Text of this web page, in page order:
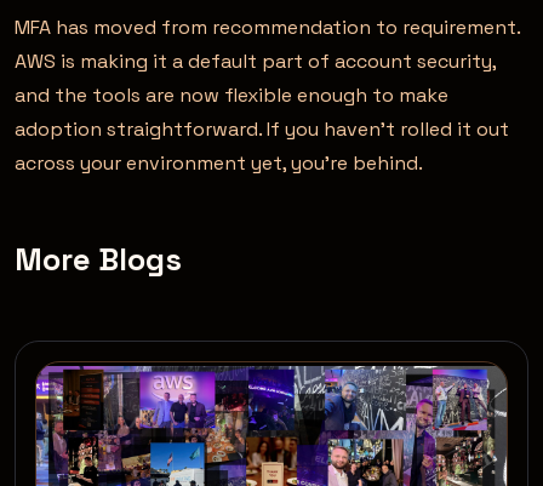
MFA has moved from recommendation to requirement.
AWS is making it a default part of account security,
and the tools are now flexible enough to make
adoption straightforward. If you haven’t rolled it out
across your environment yet, you’re behind.
More Blogs